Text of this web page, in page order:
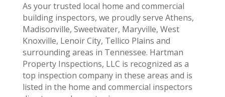
As your trusted local home and commercial
building inspectors, we proudly serve Athens,
Madisonville, Sweetwater, Maryville, West
Knoxville, Lenoir City, Tellico Plains and
surrounding areas in Tennessee. Hartman
Property Inspections, LLC is recognized as a
top inspection company in these areas and is
listed in the home and commercial inspectors